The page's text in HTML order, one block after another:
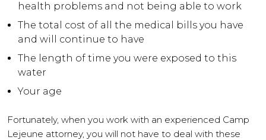
health problems and not being able to work
The total cost of all the medical bills you have
and will continue to have
The length of time you were exposed to this
water
Your age
Fortunately, when you work with an experienced Camp
Lejeune attorney, you will not have to deal with these